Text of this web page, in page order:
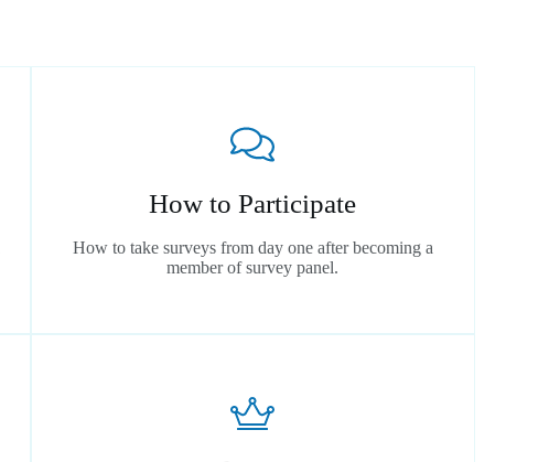
How to Participate
How to take surveys from day one after becoming a
member of survey panel.